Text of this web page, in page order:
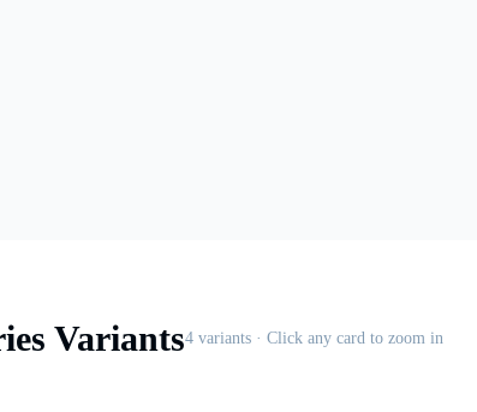
Variants4 variants · Click any card to zoom in